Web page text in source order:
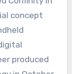
concept
produced